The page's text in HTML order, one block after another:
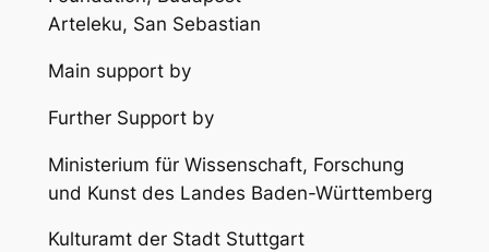
Arteleku, San Sebastian
Main support by
Further Support by
Ministerium für Wissenschaft, Forschung
und Kunst des Landes Baden-Württemberg
Kulturamt der Stadt Stuttgart